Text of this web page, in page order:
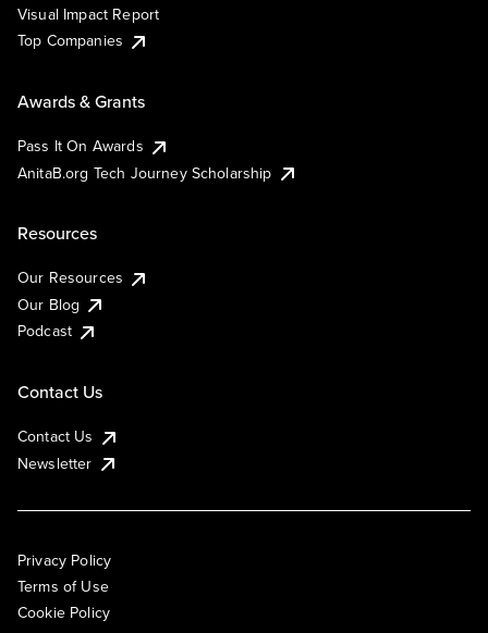
Visual Impact Report
Top Companies
Awards & Grants
Pass It On Awards
AnitaB.org Tech Journey Scholarship
Resources
Our Resources
Our Blog
Podcast
Contact Us
Contact Us
Newsletter
Privacy Policy
Terms of Use
Cookie Policy